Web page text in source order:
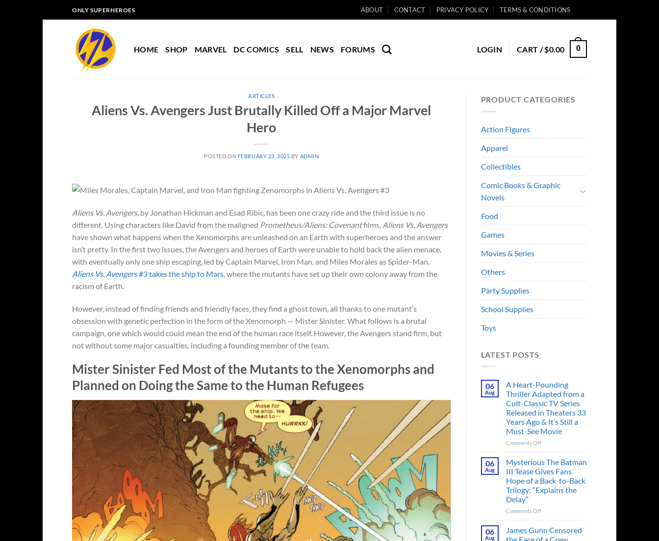
to
ONLY SUPERHEROES ABOUT CONTACT PRIVACY POLICY TERMS & CONDITIONS
HOME SHOP MARVEL DC COMICS SELL NEWS FORUMS LOGIN CART /$0.00 0
ARTICLES
Aliens Vs. Avengers Just Brutally Killed Off a Major Marvel
Hero
POSTED ON FEBRUARY 23, 2025 BY ADMIN
Aliens Vs. Avengers, by Jonathan Hickman and Esad Ribic, has been one crazy ride and the third issue is no
different. Using characters like David from the maligned Prometheus/Aliens: Covenantfilms, Aliens Vs. Avengers
have shown what happens when the Xenomorphs are unleashed on an Earth with superheroes and the answer
isn’t pretty. In the first two issues, the Avengers and heroes of Earth were unable to hold back the alien menace,
with eventually only one ship escaping, led by Captain Marvel, Iron Man, and Miles Morales as Spider-Man.
Aliens Vs. Avengers#3 takes the ship to Mars, where the mutants have set up their own colony away from the
racism of Earth.
However, instead of finding friends and friendly faces, they find a ghost town, all thanks to one mutant’s
obsession with genetic perfection in the form of the Xenomorph — Mister Sinister. What follows is a brutal
campaign, one which would could mean the end of the human race itself. However, the Avengers stand firm, but
not without some major casualties, including a founding member of the team.
Mister Sinister Fed Most of the Mutants to the Xenomorphs and
Planned on Doing the Same to the Human Refugees
PRODUCT CATEGORIES
Action Figures
Apparel
Collectibles
Comic Books & Graphic
Novels
Food
Games
Movies & Series
Others
Party Supplies
School Supplies
Toys
LATEST POSTS
06
Aug
A Heart-Pounding
Thriller Adapted from a
Cult-Classic TV Series
Released in Theaters 33
Years Ago & It’s Still a
Must-See Movie
Comments Offon
Heart-
Thriller
Adapted
from
Cult-
Series
06
Aug
Mysterious The Batman
III Tease Gives Fans
Hope of a Back-to-Back
Trilogy: “Explains the
Delay”
Comments Offon
06
Aug
James Gunn Censored